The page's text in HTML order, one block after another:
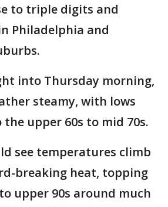
to triple digits and
Philadelphia and
into Thursday morning,
steamy, with lows
upper 60s to mid 70s.
see temperatures climb
breaking heat, topping
upper 90s around much